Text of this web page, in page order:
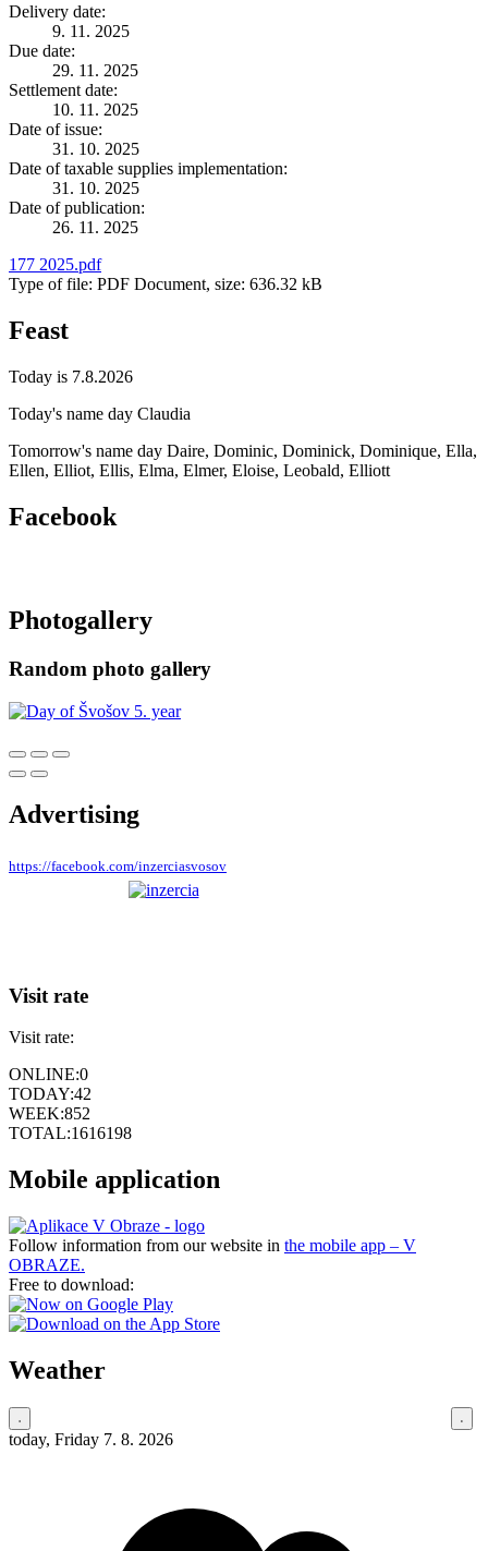
Delivery date:
9. 11. 2025
Due date:
29. 11. 2025
Settlement date:
10. 11. 2025
Date of issue:
31. 10. 2025
Date of taxable supplies implementation:
31. 10. 2025
Date of publication:
26. 11. 2025
177 2025.pdf
Type of file: PDF Document, size: 636.32 kB
Feast
Today is 7.8.2026
Today's name day Claudia
Tomorrow's name day Daire, Dominic, Dominick, Dominique, Ella,
Ellen, Elliot, Ellis, Elma, Elmer, Eloise, Leobald, Elliott
Facebook
Photogallery
Random photo gallery
Advertising
https://facebook.com/inzerciasvosov
Visit rate
Visit rate:
ONLINE:0
TODAY:42
WEEK:852
TOTAL:1616198
Mobile application
Follow information from our website in the mobile app – V
OBRAZE.
Free to download:
Weather
today, Friday 7. 8. 2026